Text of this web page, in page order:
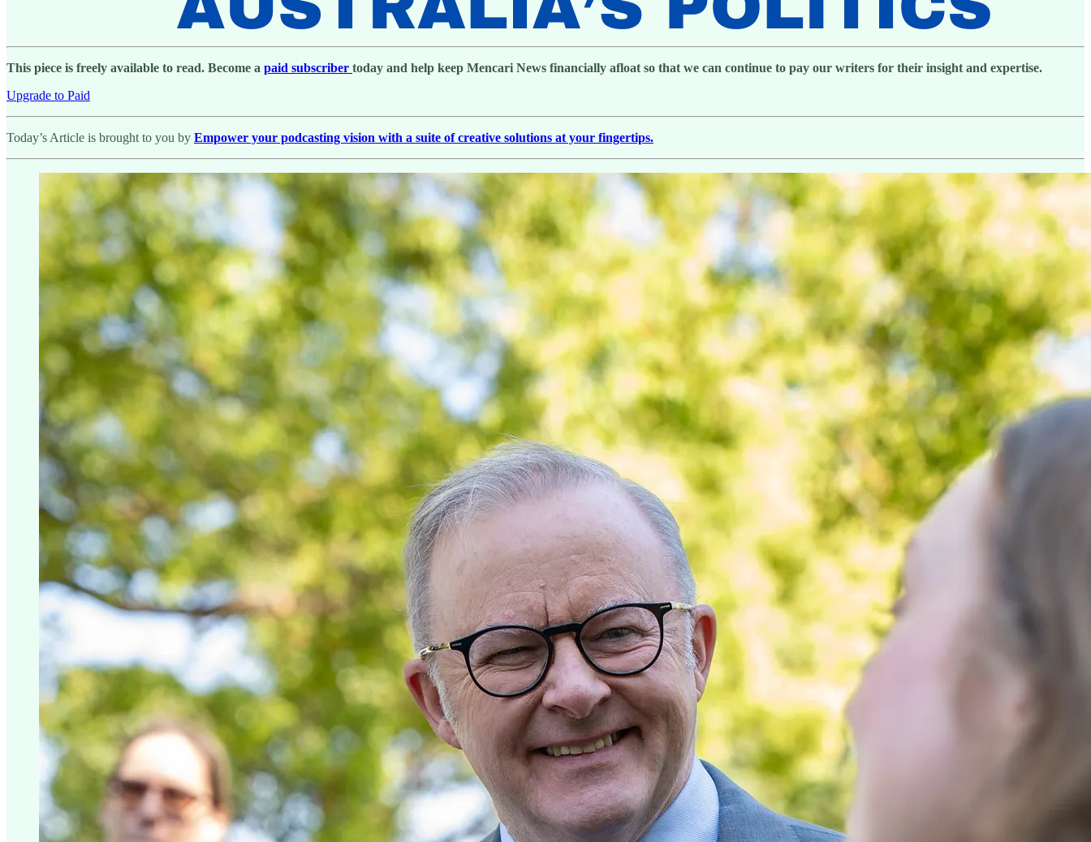
This piece is freely available to read. Become a paid subscriber today and help keep Mencari News financially afloat so that we can continue to pay our writers for their insight and expertise.
Upgrade to Paid
Today’s Article is brought to you by Empower your podcasting vision with a suite of creative solutions at your fingertips.